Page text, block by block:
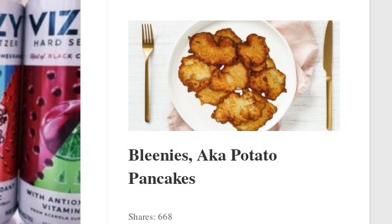
Bleenies, Aka Potato
Pancakes
Shares:668